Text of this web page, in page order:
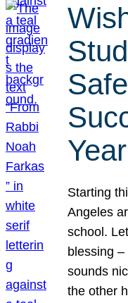
Year
Starting
Angeles
school.
blessing
sounds
the other